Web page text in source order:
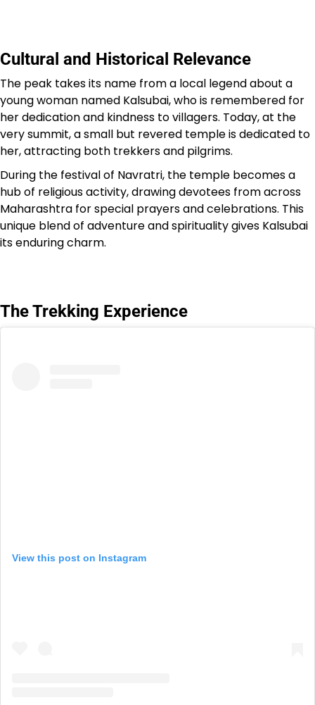
Cultural and Historical Relevance
The peak takes its name from a local legend about a
young woman named Kalsubai, who is remembered for
her dedication and kindness to villagers. Today, at the
very summit, a small but revered temple is dedicated to
her, attracting both trekkers and pilgrims.
During the festival of Navratri, the temple becomes a
hub of religious activity, drawing devotees from across
Maharashtra for special prayers and celebrations. This
unique blend of adventure and spirituality gives Kalsubai
its enduring charm.
The Trekking Experience
View this post on Instagram